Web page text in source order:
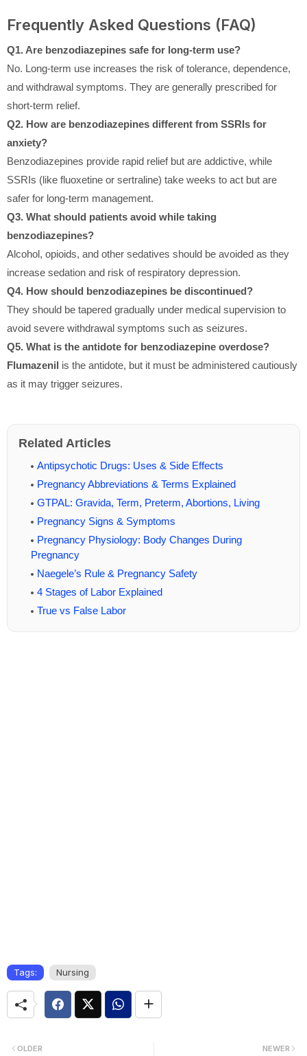
Frequently Asked Questions (FAQ)
Q1. Are benzodiazepines safe for long-term use?
No. Long-term use increases the risk of tolerance, dependence,
and withdrawal symptoms. They are generally prescribed for
short-term relief.
Q2. How are benzodiazepines different from SSRIs for
anxiety?
Benzodiazepines provide rapid relief but are addictive, while
SSRIs (like fluoxetine or sertraline) take weeks to act but are
safer for long-term management.
Q3. What should patients avoid while taking
benzodiazepines?
Alcohol, opioids, and other sedatives should be avoided as they
increase sedation and risk of respiratory depression.
Q4. How should benzodiazepines be discontinued?
They should be tapered gradually under medical supervision to
avoid severe withdrawal symptoms such as seizures.
Q5. What is the antidote for benzodiazepine overdose?
Flumazenil is the antidote, but it must be administered cautiously
as it may trigger seizures.
Related Articles
Antipsychotic Drugs: Uses & Side Effects
Pregnancy Abbreviations & Terms Explained
GTPAL: Gravida, Term, Preterm, Abortions, Living
Pregnancy Signs & Symptoms
Pregnancy Physiology: Body Changes During
Pregnancy
Naegele’s Rule & Pregnancy Safety
4 Stages of Labor Explained
True vs False Labor
Tags: Nursing
NEWER
OLDER